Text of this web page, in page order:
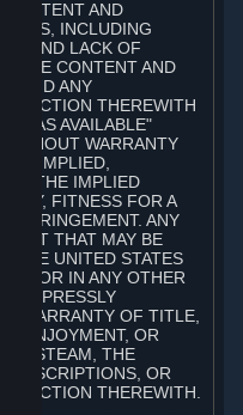
CONTENT AND
INCLUDING
AND LACK OF
THE CONTENT AND
AND ANY
THEREWITH
"AS AVAILABLE"
WITHOUT WARRANTY
OR IMPLIED,
THE IMPLIED
FITNESS FOR A
ANY
THAT MAY BE
THE UNITED STATES
OR IN ANY OTHER
EXPRESSLY
WARRANTY OF TITLE,
ENJOYMENT, OR
STEAM, THE
OR
THEREWITH.